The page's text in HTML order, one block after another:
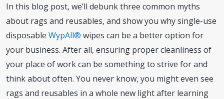
In this blog post, we’ll debunk three common myths
about rags and reusables, and show you why single-use
disposableWypAll® wipes can be a better option for
your business. After all, ensuring proper cleanliness of
your place of work can be something to strive for and
think about often. You never know, you might even see
rags and reusables in a whole new light after learning